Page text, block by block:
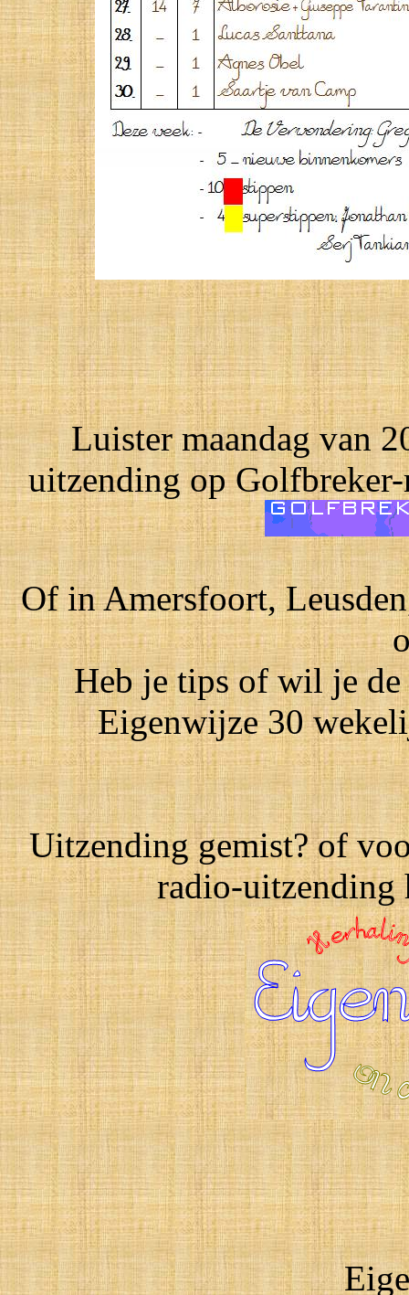
Luister maandag van
uitzending op
Of in Amersfoort,
Heb je tips of wil je
Eigenwijze 30
Uitzending gemist? of
radio-uitzending